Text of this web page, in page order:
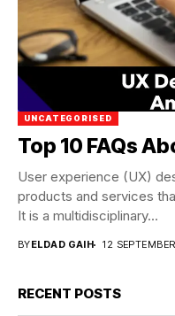
UNCATEGORISED
Top 10 FAQs
User experience (UX)
products and services
It is a multidisciplinary...
BYELDAD GAIH 12
RECENT POSTS